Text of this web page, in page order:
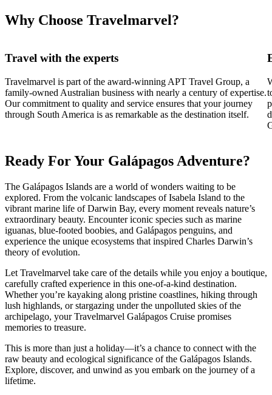
Why Choose Travelmarvel?
Travel with the experts
Travelmarvel is part of the award-winning APT Travel Group, a
family-owned Australian business with nearly a century of expertise.
Our commitment to quality and service ensures that your journey
through South America is as remarkable as the destination itself.
Ready For Your Galápagos Adventure?
The Galápagos Islands are a world of wonders waiting to be
explored. From the volcanic landscapes of Isabela Island to the
vibrant marine life of Darwin Bay, every moment reveals nature’s
extraordinary beauty. Encounter iconic species such as marine
iguanas, blue-footed boobies, and Galápagos penguins, and
experience the unique ecosystems that inspired Charles Darwin’s
theory of evolution.
Let Travelmarvel take care of the details while you enjoy a boutique,
carefully crafted experience in this one-of-a-kind destination.
Whether you’re kayaking along pristine coastlines, hiking through
lush highlands, or stargazing under the unpolluted skies of the
archipelago, your Travelmarvel Galápagos Cruise promises
memories to treasure.
This is more than just a holiday—it’s a chance to connect with the
raw beauty and ecological significance of the Galápagos Islands.
Explore, discover, and unwind as you embark on the journey of a
lifetime.